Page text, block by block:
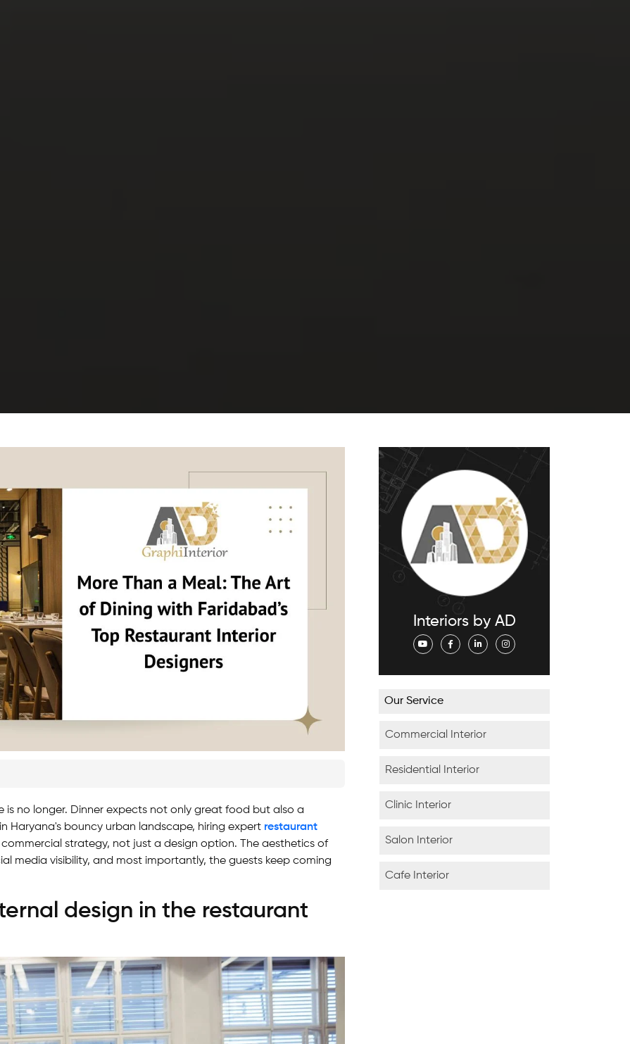
no longer. Dinner expects not only great food but also a
Haryana's bouncy urban landscape, hiring expert restaurant
strategy, not just a design option. The aesthetics of
media visibility, and most importantly, the guests keep coming
design in the restaurant
Interiors by AD
Our Service
Commercial Interior
Residential Interior
Clinic Interior
Salon Interior
Cafe Interior